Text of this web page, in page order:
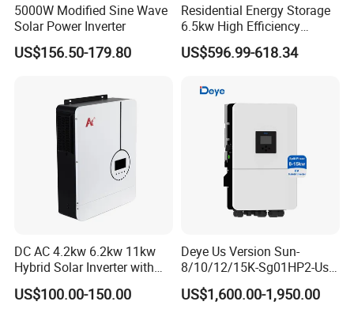
5000W Modified Sine Wave
Solar Power Inverter
US$156.50-179.80
Residential Energy Storage
6.5kw High Efficiency
Inverter Parallel Operation
Fast Switching Home Solar
US$596.99-618.34
DC AC 4.2kw 6.2kw 11kw
Hybrid Solar Inverter with
MPPT Solar Charger
US$100.00-150.00
Deye Us Version Sun-
8/10/12/15K-Sg01HP2-Us-
Am2 Split Phase
120V/240V 8kw 10kw 12kw
US$1,600.00-1,950.00